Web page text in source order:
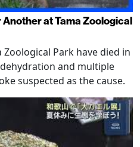
at Tama Zoological
Park have died in
and multiple
suspected as the cause.